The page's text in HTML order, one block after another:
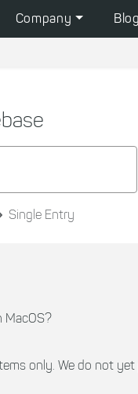
Company Blog
Single Entry
MacOS?
only. We do not yet